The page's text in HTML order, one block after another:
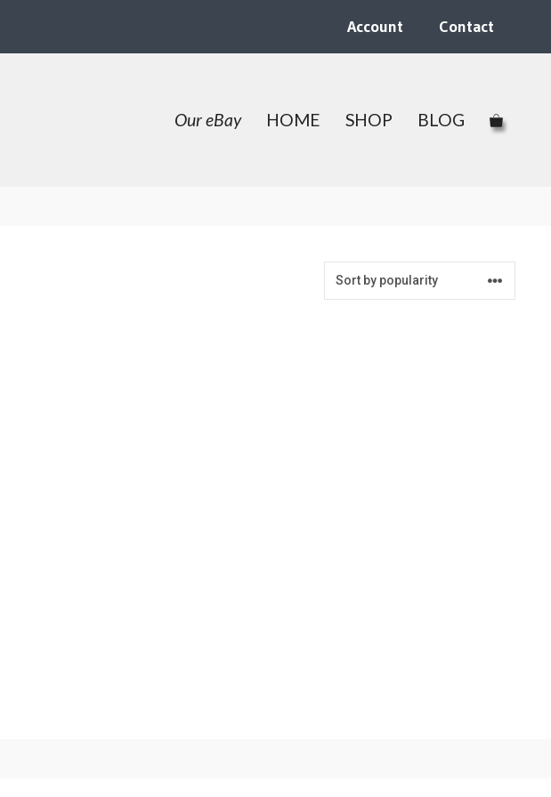
Account Contact
Our eBay HOME SHOP BLOG